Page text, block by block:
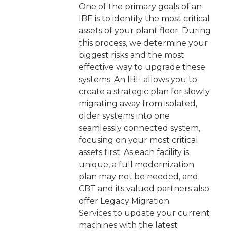
One of the primary goals of an
IBE is to identify the most critical
assets of your plant floor. During
this process, we determine your
biggest risks and the most
effective way to upgrade these
systems. An IBE allows you to
create a strategic plan for slowly
migrating away from isolated,
older systems into one
seamlessly connected system,
focusing on your most critical
assets first. As each facility is
unique, a full modernization
plan may not be needed, and
CBT and its valued partners also
offer Legacy Migration
Services to update your current
machines with the latest